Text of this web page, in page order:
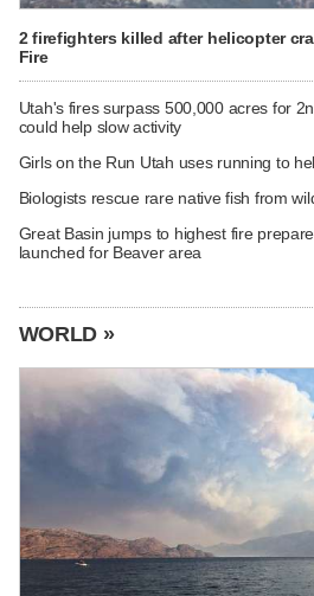
2 firefighters killed after helicopter
Fire
Utah's fires surpass 500,000 acres for
could help slow activity
Girls on the Run Utah uses running to
Biologists rescue rare native fish from
Great Basin jumps to highest fire
launched for Beaver area
WORLD »